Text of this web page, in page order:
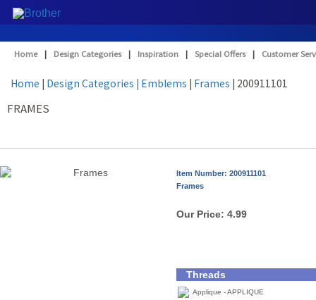
Home | Design Categories | Inspiration | Special Offers | Customer
Home | Design Categories | Emblems | Frames | 200911101
FRAMES
Item Number: 200911101
Frames
Our Price: 4.99
Threads
Applique - APPLIQUE